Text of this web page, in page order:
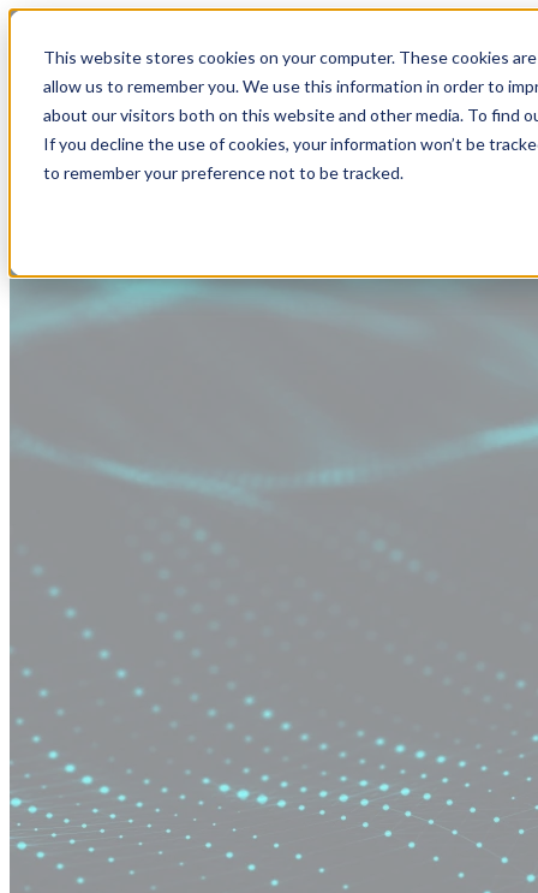
This website stores cookies on your computer. These cookies
allow us to remember you. We use this information in order to
about our visitors both on this website and other media. To find
If you decline the use of cookies, your information won’t be
to remember your preference not to be tracked.